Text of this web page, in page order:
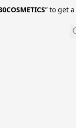
” to get a